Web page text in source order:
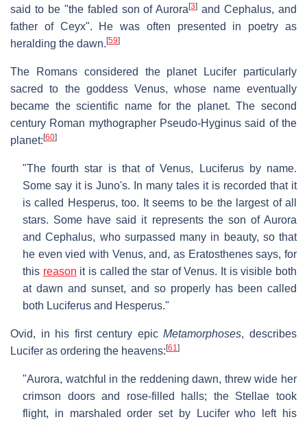
said to be "the fabled son of Aurora[3] and Cephalus, and
father of Ceyx". He was often presented in poetry as
heralding the dawn.[59]
The Romans considered the planet Lucifer particularly
sacred to the goddess Venus, whose name eventually
became the scientific name for the planet. The second
century Roman mythographer Pseudo-Hyginus said of the
planet:[60]
"The fourth star is that of Venus, Luciferus by name.
Some say it is Juno's. In many tales it is recorded that it
is called Hesperus, too. It seems to be the largest of all
stars. Some have said it represents the son of Aurora
and Cephalus, who surpassed many in beauty, so that
he even vied with Venus, and, as Eratosthenes says, for
this reason it is called the star of Venus. It is visible both
at dawn and sunset, and so properly has been called
both Luciferus and Hesperus."
Ovid, in his first century epicMetamorphoses, describes
Lucifer as ordering the heavens:[61 ]
"Aurora, watchful in the reddening dawn, threw wide her
crimson doors and rose-filled halls; the Stellae took
flight, in marshaled order set by Lucifer who left his